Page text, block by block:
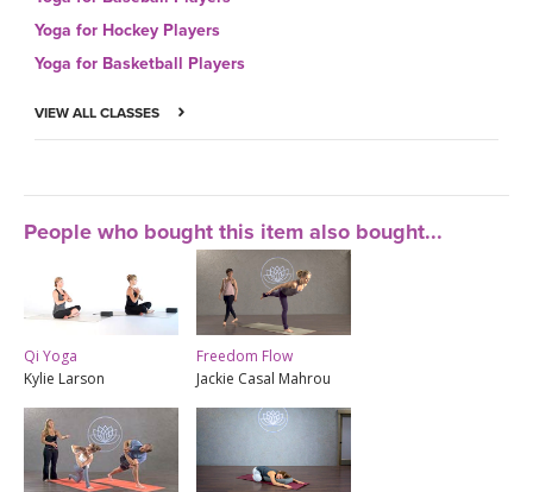
Yoga for Hockey Players
Yoga for Basketball Players
VIEW ALL CLASSES
People who bought this item also bought...
Qi Yoga
Kylie Larson
Freedom Flow
Jackie Casal Mahrou